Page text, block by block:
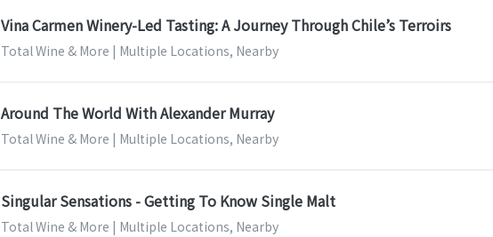
Vina Carmen Winery-Led Tasting: A Journey Through Chile’s Terroirs
Total Wine & More | Multiple Locations, Nearby
Around The World With Alexander Murray
Total Wine & More | Multiple Locations, Nearby
Singular Sensations - Getting To Know Single Malt
Total Wine & More | Multiple Locations, Nearby